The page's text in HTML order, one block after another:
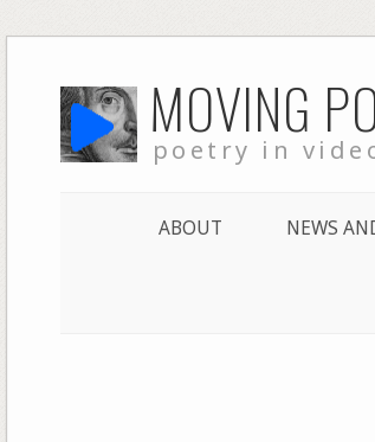
to
content MOVING
poetry in
ABOUT NEWS